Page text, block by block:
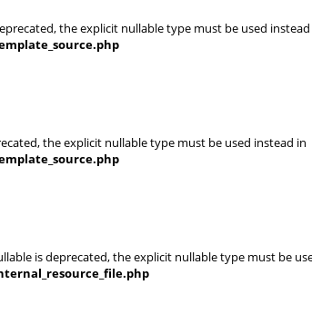
the explicit nullable type must be used instead
the explicit nullable type must be used instead in
is deprecated, the explicit nullable type must be